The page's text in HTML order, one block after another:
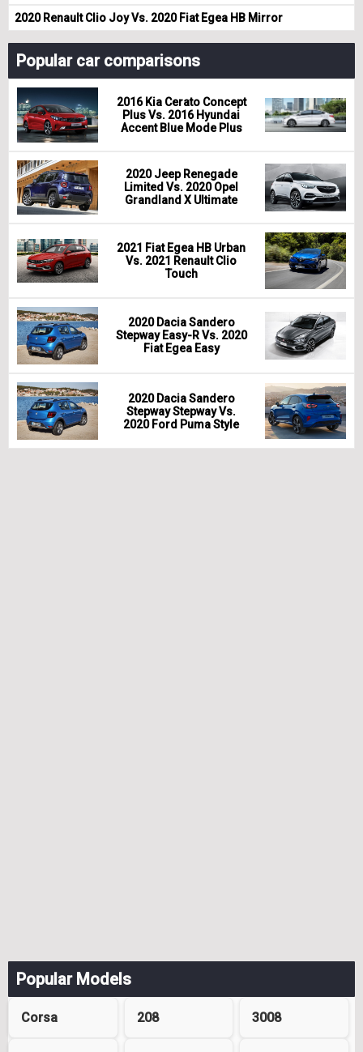
2020 Renault Clio Joy Vs. 2020 Fiat Egea HB Mirror
Popular car comparisons
2016 Kia Cerato Concept
Plus Vs. 2016 Hyundai
Accent Blue Mode Plus
2020 Jeep Renegade
Limited Vs. 2020 Opel
Grandland X Ultimate
2021 Fiat Egea HB Urban
Vs. 2021 Renault Clio
Touch
2020 Dacia Sandero
Stepway Easy-R Vs. 2020
Fiat Egea Easy
2020 Dacia Sandero
Stepway Stepway Vs.
2020 Ford Puma Style
Popular Models
Corsa 208 3008